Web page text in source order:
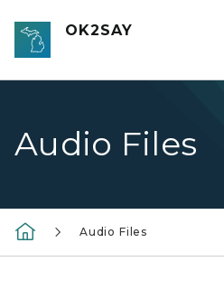
Skip to main content
OK2SAY
Audio Files
Audio Files